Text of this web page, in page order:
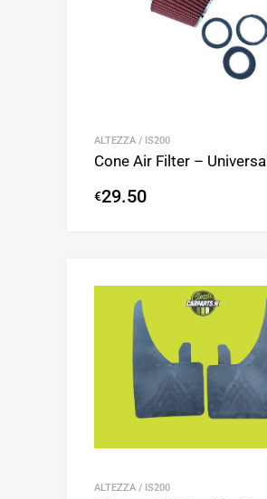
ALTEZZA / IS200
Cone Air Filter – Universal
€29.50
ALTEZZA / IS200